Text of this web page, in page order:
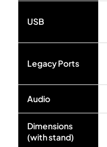
USB
Legacy Ports
Audio
Dimensions
(with stand)